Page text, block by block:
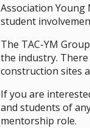
Association
student
The TAC-YM
the industry.
construction sites
If you are
and students of
mentorship role.